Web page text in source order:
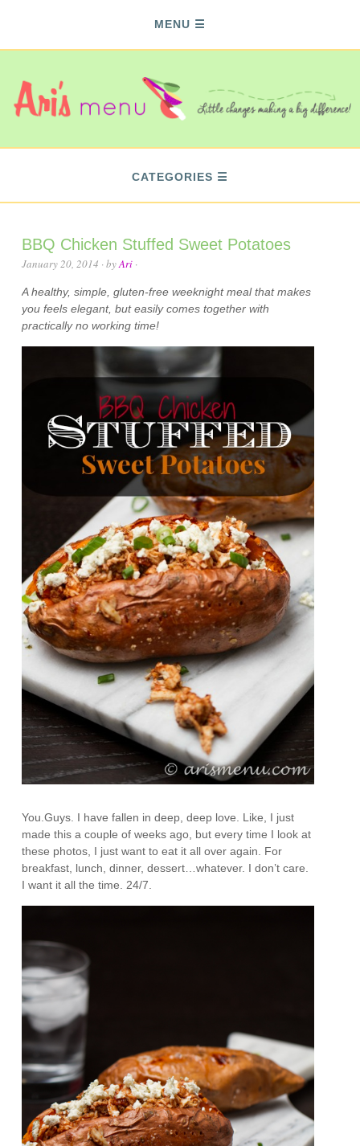
MENU
CATEGORIES
BBQ Chicken Stuffed Sweet Potatoes
January 20, 2014 · byAri ·
A healthy, simple, gluten-free weeknight meal that makes
you feels elegant, but easily comes together with
practically no working time!
You.Guys. I have fallen in deep, deep love. Like, I just
made this a couple of weeks ago, but every time I look at
these photos, I just want to eat it all over again. For
breakfast, lunch, dinner, dessert…whatever. I don’t care.
I want it all the time. 24/7.